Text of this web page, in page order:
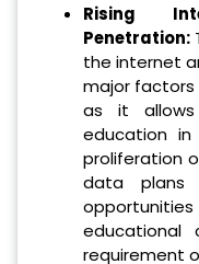
Rising
Penetration:
the internet
major factors
as it
education in
proliferation
data plans
educational
requirement